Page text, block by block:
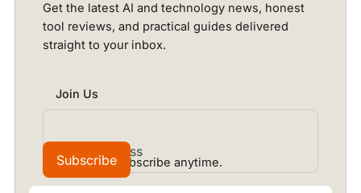
Get the latest AI and technology news, honest
tool reviews, and practical guides delivered
straight to your inbox.
Join Us
No spam. Unsubscribe anytime.